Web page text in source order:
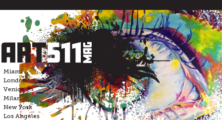
content
Miami
London
Venice
Milan
New York
Los Angeles